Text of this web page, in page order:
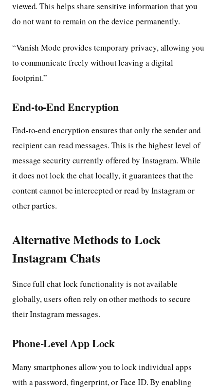
viewed. This helps share sensitive information that you
do not want to remain on the device permanently.
“Vanish Mode provides temporary privacy, allowing you
to communicate freely without leaving a digital
footprint.”
End-to-End Encryption
End-to-end encryption ensures that only the sender and
recipient can read messages. This is the highest level of
message security currently offered by Instagram. While
it does not lock the chat locally, it guarantees that the
content cannot be intercepted or read by Instagram or
other parties.
Alternative Methods to Lock
Instagram Chats
Since full chat lock functionality is not available
globally, users often rely on other methods to secure
their Instagram messages.
Phone-Level App Lock
Many smartphones allow you to lock individual apps
with a password, fingerprint, or Face ID. By enabling